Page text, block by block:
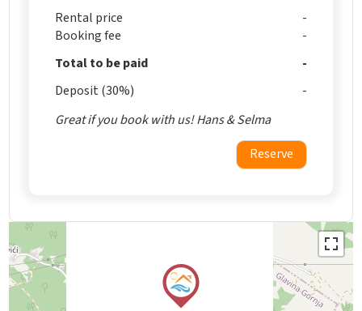
Rental price
Booking fee
Total to be paid
Deposit (30%)
Great if you book with us! Hans & Selma
Reserve